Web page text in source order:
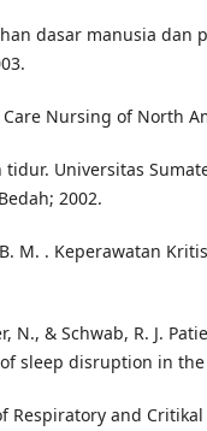
dasar manusia dan
Care Nursing of North
tidur. Universitas
2002.
M. . Keperawatan
N., & Schwab, R. J.
sleep disruption in
Respiratory and